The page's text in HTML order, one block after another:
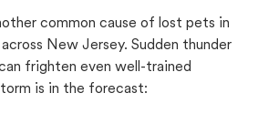
common cause of lost pets in
across New Jersey. Sudden thunder
frighten even well-trained
is in the forecast: